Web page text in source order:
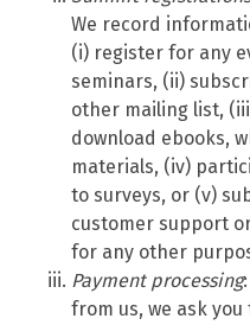
We record
(i) register for any
seminars, (ii)
other mailing list,
download ebooks,
materials, (iv)
to surveys, or (v)
customer support
for any other
Payment processing
from us, we ask